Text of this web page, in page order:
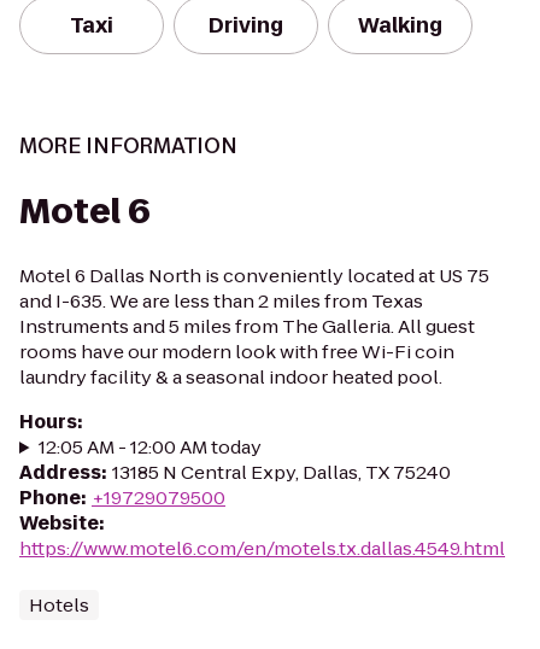
Taxi Driving Walking
MORE INFORMATION
Motel 6
Motel 6 Dallas North is conveniently located at US 75
and I-635. We are less than 2 miles from Texas
Instruments and 5 miles from The Galleria. All guest
rooms have our modern look with free Wi-Fi coin
laundry facility & a seasonal indoor heated pool.
Hours:
12:05 AM - 12:00 AM today
Address: 13185 N Central Expy, Dallas, TX 75240
Phone: +19729079500
Website:
https://www.motel6.com/en/motels.tx.dallas.4549.html
Hotels